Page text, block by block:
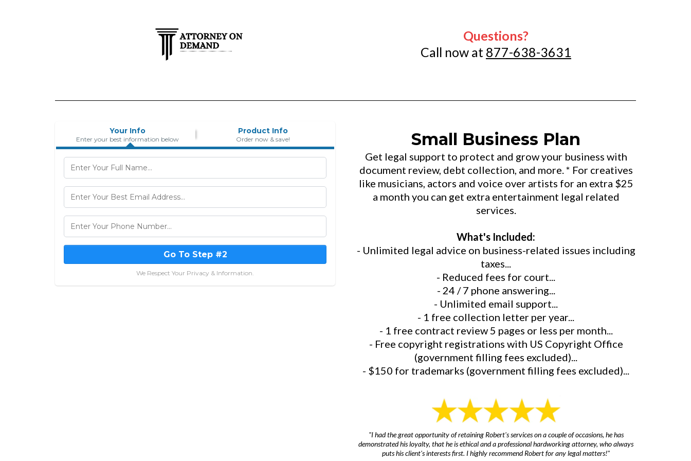
Questions?
Call now at 877-638-3631
Your Info
Enter your best information below
Product Info
Order now & save!
Go To Step #2
We Respect Your Privacy & Information.
Small Business Plan
Get legal support to protect and grow your business with
document review, debt collection, and more. * For creatives
like musicians, actors and voice over artists for an extra $25
a month you can get extra entertainment legal related
services.
What's Included:
- Unlimited legal advice on business-related issues including
taxes...
- Reduced fees for court...
- 24 / 7 phone answering...
- Unlimited email support...
- 1 free collection letter per year...
- 1 free contract review 5 pages or less per month...
- Free copyright registrations with US Copyright Office
(government filling fees excluded)...
- $150 for trademarks (government filling fees excluded)...
"I had the great opportunity of retaining Robert's services on a couple of occasions, he has
demonstrated his loyalty, that he is ethical and a professional hardworking attorney, who always
puts his client's interests first. I highly recommend Robert for any legal matters!"